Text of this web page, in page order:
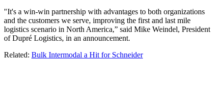
"It's a win-win partnership with advantages to both organizations
and the customers we serve, improving the first and last mile
logistics scenario in North America,” said Mike Weindel, President
of Dupré Logistics, in an announcement.
Related: Bulk Intermodal a Hit for Schneider